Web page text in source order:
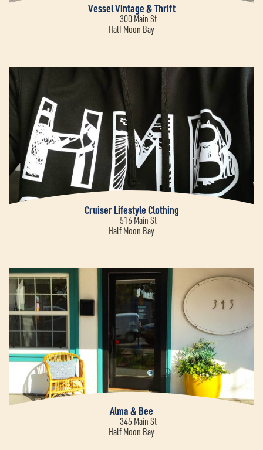
Vessel Vintage & Thrift
300 Main St
Half Moon Bay
Cruiser Lifestyle Clothing
516 Main St
Half Moon Bay
Alma & Bee
345 Main St
Half Moon Bay